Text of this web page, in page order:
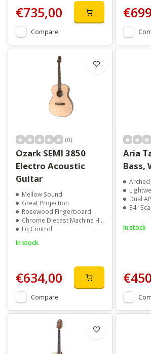
€735,00
Compare
(0)
Ozark SEMI 3850
Electro Acoustic
Guitar
Mellow Sound
Great Projection
Rosewood Fingerboard
Chrome Diecast Machine Heads
Eq Control
In stock
€634,00
Compare
Aria
Bass,
Dual
34"
In stock